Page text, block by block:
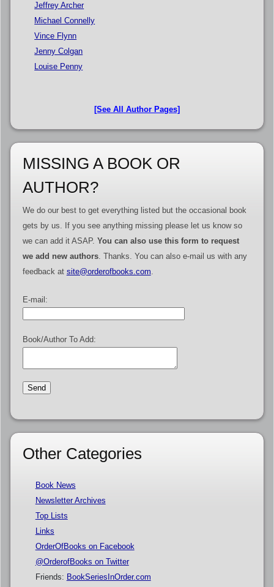
Jeffrey Archer
Michael Connelly
Vince Flynn
Jenny Colgan
Louise Penny
[See All Author Pages]
MISSING A BOOK OR
AUTHOR?
We do our best to get everything listed but the occasional book
gets by us. If you see anything missing please let us know so
we can add it ASAP. You can also use this form to request
we add new authors. Thanks. You can also e-mail us with any
feedback at site@orderofbooks.com
E-mail:
Book/Author To Add:
Other Categories
Book News
Newsletter Archives
Top Lists
Links
OrderOfBooks on Facebook
@OrderofBooks on Twitter
Friends: BookSeriesInOrder.com